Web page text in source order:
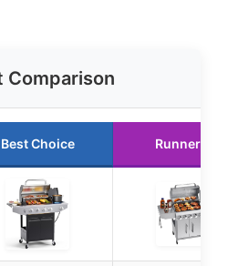
Comparison
Best Choice Runner Up